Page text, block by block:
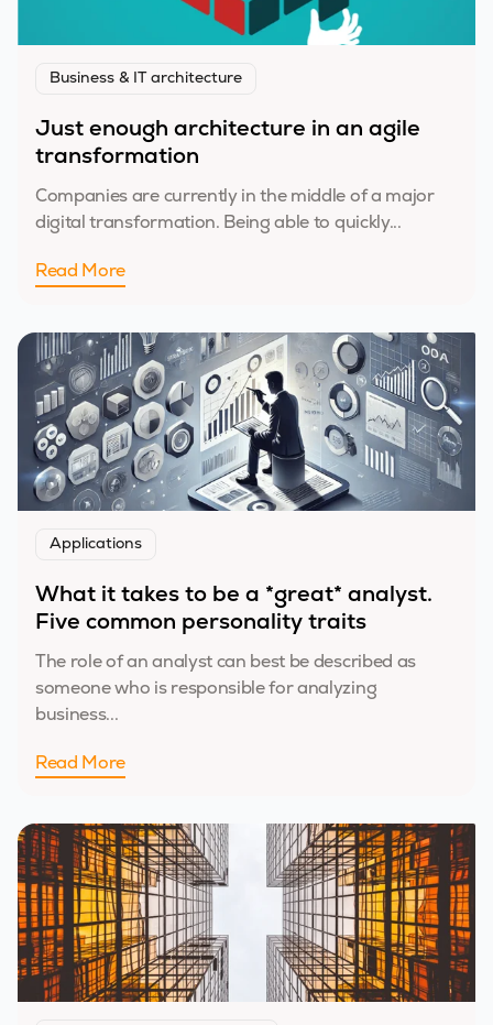
Business & IT architecture
Just enough architecture in an agile
transformation
Companies are currently in the middle of a major
digital transformation. Being able to quickly...
Read More
Applications
What it takes to be a *great* analyst.
Five common personality traits
The role of an analyst can best be described as
someone who is responsible for analyzing
business...
Read More